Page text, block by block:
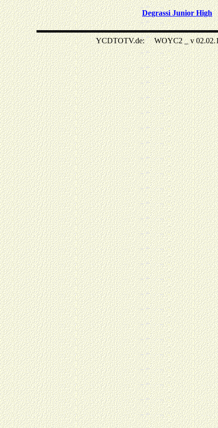
Degrassi Junior High
YCDTOTV.de: WOYC2